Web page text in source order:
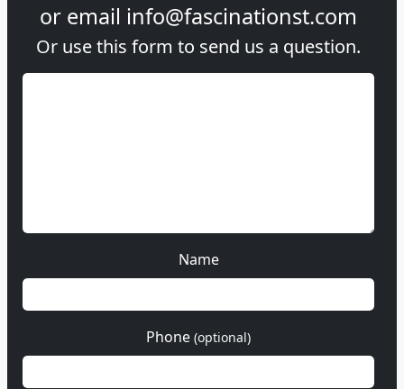
or email info@fascinationst.com
Or use this form to send us a question.
Name
Phone (optional)